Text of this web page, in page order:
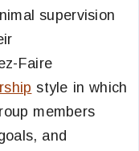
supervision
Faire
style in which
members
and